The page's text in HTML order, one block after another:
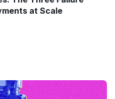
at Scale